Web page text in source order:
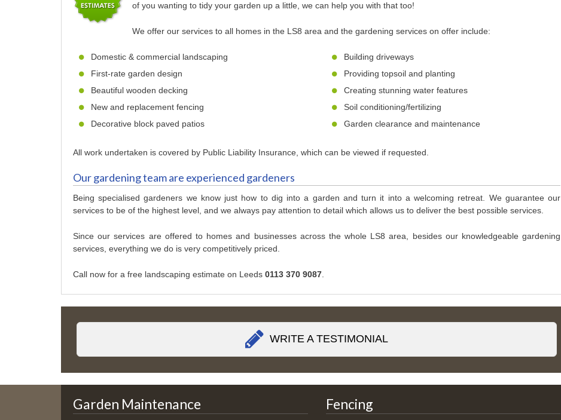
of you wanting to tidy your garden up a little, we can help you with that too!
We offer our services to all homes in the LS8 area and the gardening services on offer include:
Domestic & commercial landscaping
First-rate garden design
Beautiful wooden decking
New and replacement fencing
Decorative block paved patios
Building driveways
Providing topsoil and planting
Creating stunning water features
Soil conditioning/fertilizing
Garden clearance and maintenance
All work undertaken is covered by Public Liability Insurance, which can be viewed if requested.
Our gardening team are experienced gardeners
Being specialised gardeners we know just how to dig into a garden and turn it into a welcoming retreat. We guarantee our
services to be of the highest level, and we always pay attention to detail which allows us to deliver the best possible services.
Since our services are offered to homes and businesses across the whole LS8 area, besides our knowledgeable gardening
services, everything we do is very competitively priced.
Call now for a free landscaping estimate on Leeds 0113 370 9087
WRITE A TESTIMONIAL
Garden Maintenance Fencing